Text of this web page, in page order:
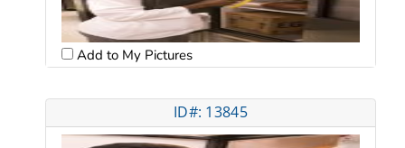
Add to My Pictures
ID#: 13845